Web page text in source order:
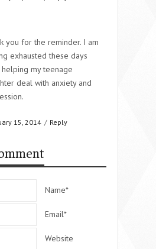
you for the reminder. I am
exhausted these days
my teenage
deal with anxiety and
15, 2014 / Reply
Name*
Email*
Website